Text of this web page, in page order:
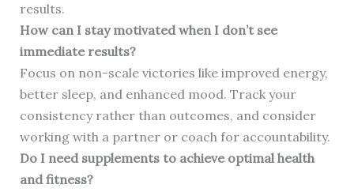
results.
How can I stay motivated when I don’t see
immediate results?
Focus on non-scale victories like improved energy,
better sleep, and enhanced mood. Track your
consistency rather than outcomes, and consider
working with a partner or coach for accountability.
Do I need supplements to achieve optimal health
and fitness?